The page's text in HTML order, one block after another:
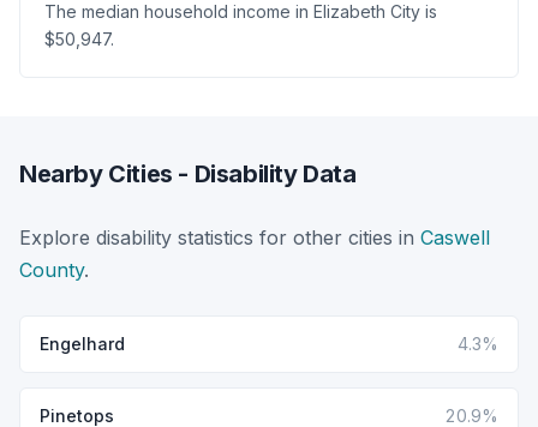
The median household income in Elizabeth City is
$50,947.
Nearby Cities - Disability Data
Explore disability statistics for other cities in Caswell
County.
Engelhard 4.3%
Pinetops 20.9%